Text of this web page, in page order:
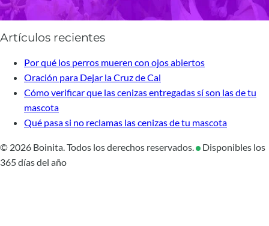
Artículos recientes
Por qué los perros mueren con ojos abiertos
Oración para Dejar la Cruz de Cal
Cómo verificar que las cenizas entregadas sí son las de tu
mascota
Qué pasa si no reclamas las cenizas de tu mascota
© 2026 Boinita. Todos los derechos reservados.
Disponibles los
365 días del año